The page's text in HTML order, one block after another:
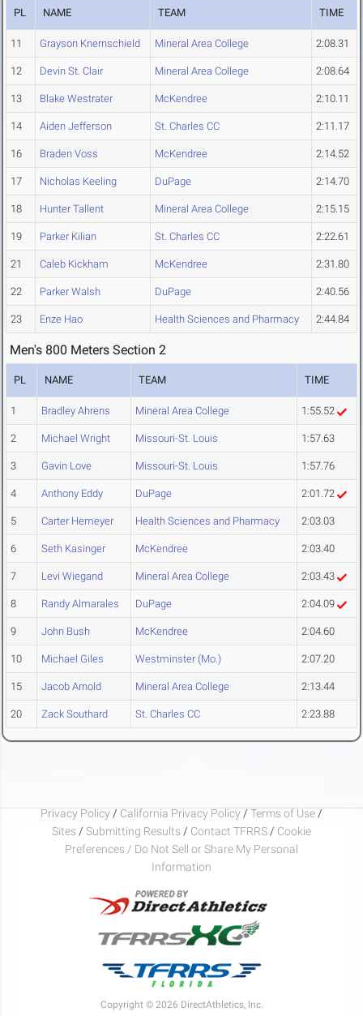
PL NAME TEAM TIME
11 Grayson Knernschield Mineral Area College 2:08.31
12 Devin St. Clair Mineral Area College 2:08.64
13 Blake Westrater McKendree 2:10.11
14 Aiden Jefferson St. Charles CC 2:11.17
16 Braden Voss McKendree 2:14.52
17 Nicholas Keeling DuPage 2:14.70
18 Hunter Tallent Mineral Area College 2:15.15
19 Parker Kilian St. Charles CC 2:22.61
21 Caleb Kickham McKendree 2:31.80
22 Parker Walsh DuPage 2:40.56
23 Enze Hao Health Sciences and Pharmacy 2:44.84
Men's 800 Meters Section 2
PL NAME TEAM TIME
1 Bradley Ahrens Mineral Area College 1:55.52
2 Michael Wright Missouri-St. Louis 1:57.63
3 Gavin Love Missouri-St. Louis 1:57.76
4 Anthony Eddy DuPage 2:01.72
5 Carter Hemeyer Health Sciences and Pharmacy 2:03.03
6 Seth Kasinger McKendree 2:03.40
7 Levi Wiegand Mineral Area College 2:03.43
8 Randy Almarales DuPage 2:04.09
9 John Bush McKendree 2:04.60
10 Michael Giles Westminster (Mo.) 2:07.20
15 Jacob Arnold Mineral Area College 2:13.44
20 Zack Southard St. Charles CC 2:23.88
Privacy Policy / California Privacy Policy / Terms of Use /
Sites / Submitting Results / Contact TFRRS / Cookie
Preferences / Do Not Sell or Share My Personal
Information
Copyright © 2026 DirectAthletics, Inc.